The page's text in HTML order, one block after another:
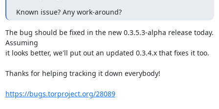
Known issue? Any work-around?
The bug should be fixed in the new 0.3.5.3-alpha release today.
Assuming
it looks better, we'll put out an updated 0.3.4.x that fixes it too.
Thanks for helping tracking it down everybody!
https://bugs.torproject.org/28089